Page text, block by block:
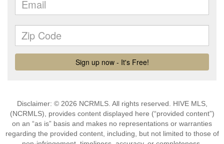
Disclaimer: © 2026 NCRMLS. All rights reserved. HIVE MLS,
(NCRMLS), provides content displayed here (“provided content”)
on an “as is” basis and makes no representations or warranties
regarding the provided content, including, but not limited to those of